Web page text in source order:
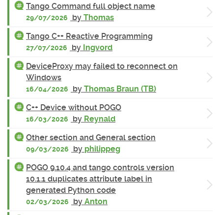
Tango Command full object name
29/07/2026 by Thomas
Tango C++ Reactive Programming
27/07/2026 by Ingvord
DeviceProxy may failed to reconnect on
Windows
16/04/2026 by Thomas Braun (TB)
C++ Device without POGO
16/03/2026 by Reynald
Other section and General section
09/03/2026 by philippeg
POGO 9.10.4 and tango controls version
10.1.1 duplicates attribute label in
generated Python code
02/03/2026 by Anton